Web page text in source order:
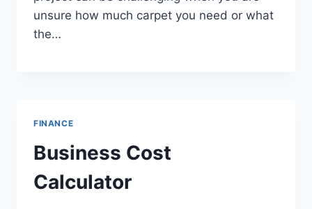
unsure how much carpet you need or what
the…
FINANCE
Business Cost
Calculator